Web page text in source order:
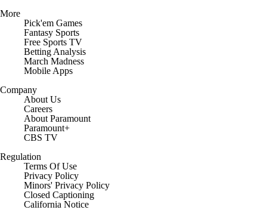
More
Pick'em Games
Fantasy Sports
Free Sports TV
Betting Analysis
March Madness
Mobile Apps
Company
About Us
Careers
About Paramount
Paramount+
CBS TV
Regulation
Terms Of Use
Privacy Policy
Minors' Privacy Policy
Closed Captioning
California Notice